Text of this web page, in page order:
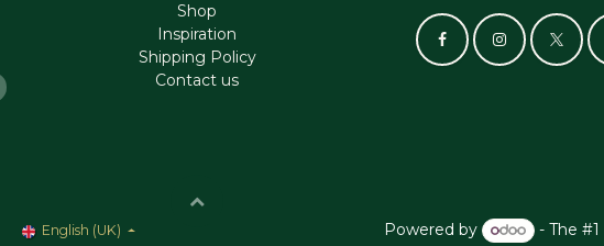
Shop
Inspiration
Shipping Policy
Contact us
English (UK) Powered by - The #1